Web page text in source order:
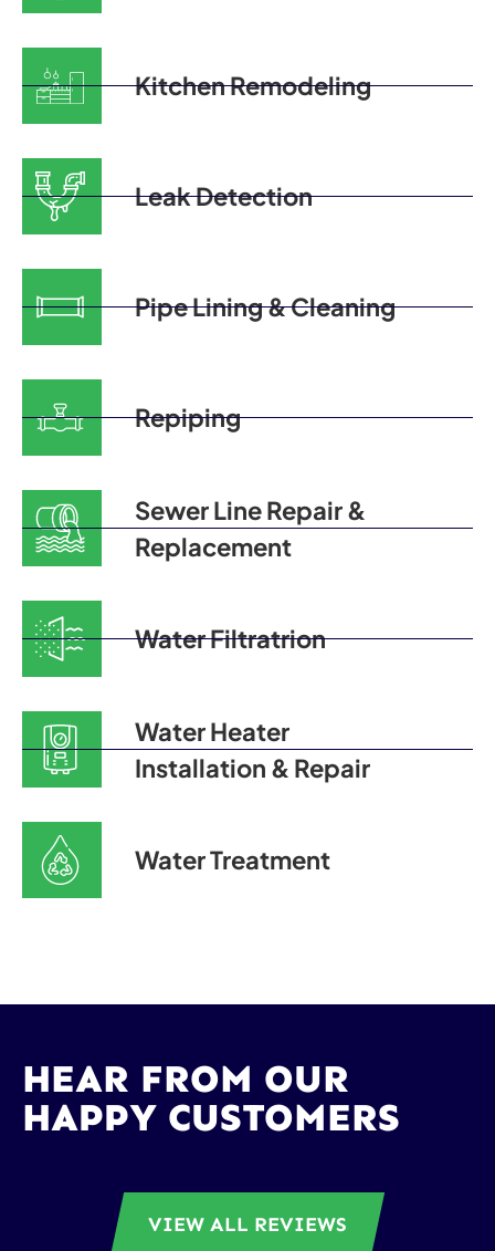
Kitchen Remodeling
Leak Detection
Pipe Lining & Cleaning
Repiping
Sewer Line Repair &
Replacement
Water Filtratrion
Water Heater
Installation & Repair
Water Treatment
HEAR FROM OUR
HAPPY CUSTOMERS
VIEW ALL REVIEWS